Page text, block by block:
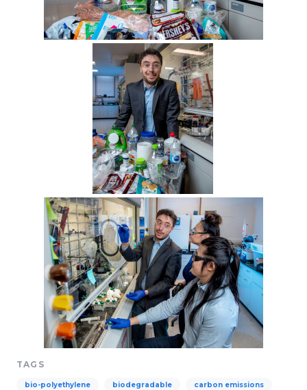
TAGS
bio-polyethylene biodegradable carbon emissions